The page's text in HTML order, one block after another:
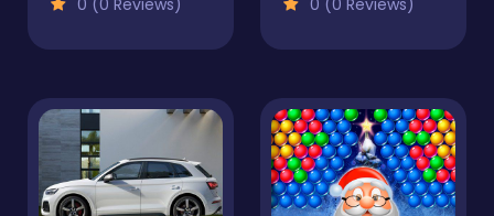
0 (0 Reviews) 0 (0 Reviews)